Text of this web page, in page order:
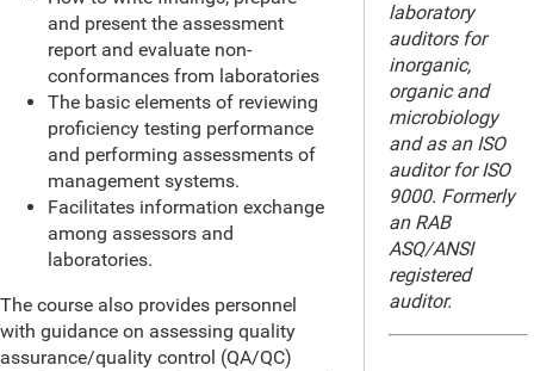
and present the assessment
report and evaluate non-
conformances from laboratories
The basic elements of reviewing
proficiency testing performance
and performing assessments of
management systems.
Facilitates information exchange
among assessors and
laboratories.
The course also provides personnel
with guidance on assessing quality
assurance/quality control (QA/QC)
laboratory
auditors for
inorganic,
organic and
microbiology
and as an ISO
auditor for ISO
9000. Formerly
an RAB
ASQ/ANSI
registered
auditor.